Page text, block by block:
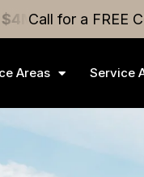
Malpractice
Call for a FREE
Areas Service